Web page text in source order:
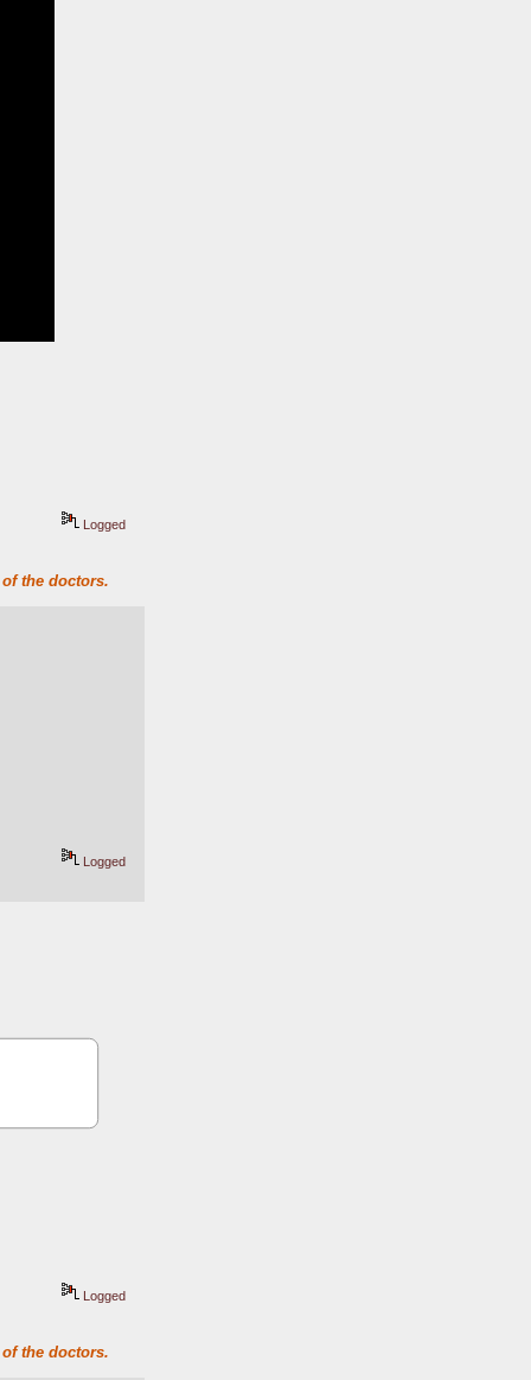
Logged
the doctors.
Logged
Logged
the doctors.